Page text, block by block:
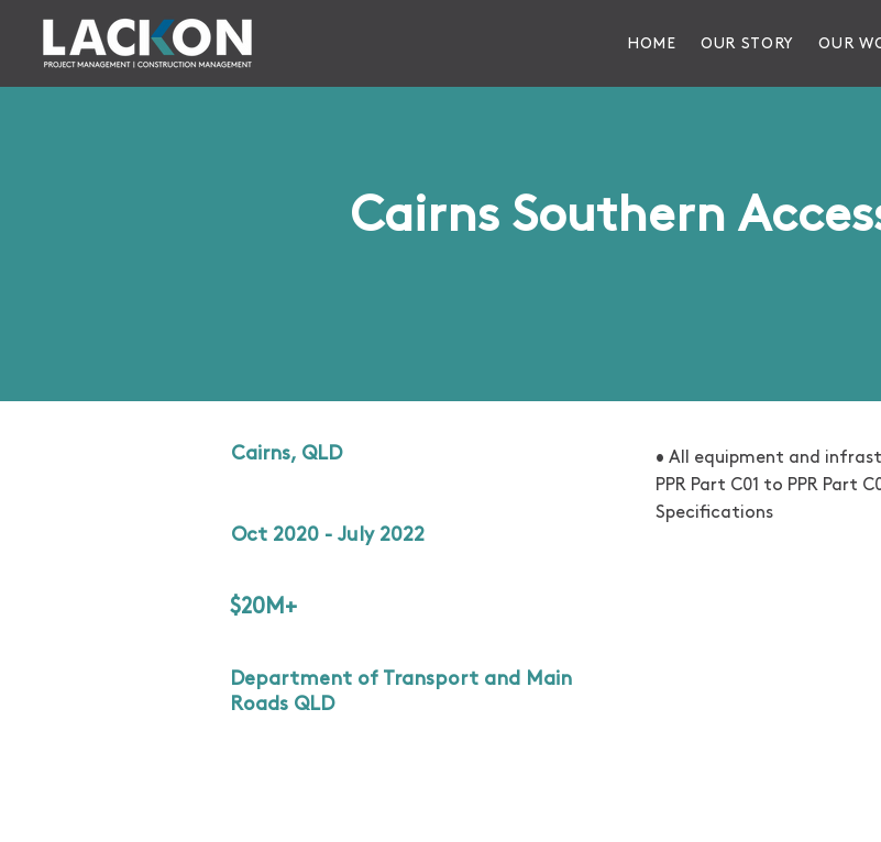
HOME OUR STORY OUR
Cairns Southern
Cairns, QLD
Oct 2020 - July 2022
$20M+
Department of Transport and Main
Roads QLD
• All equipment and
PPR Part C01 to PPR Part
Specifications